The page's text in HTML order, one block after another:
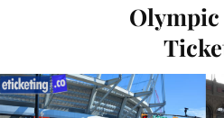
Olympic